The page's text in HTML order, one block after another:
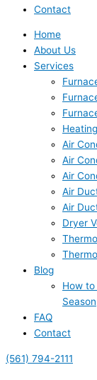
Contact
Home
About Us
Services
Air
Air
Air
Air
Air
Dryer
Blog
How to
Season
FAQ
Contact
(561) 794-2111